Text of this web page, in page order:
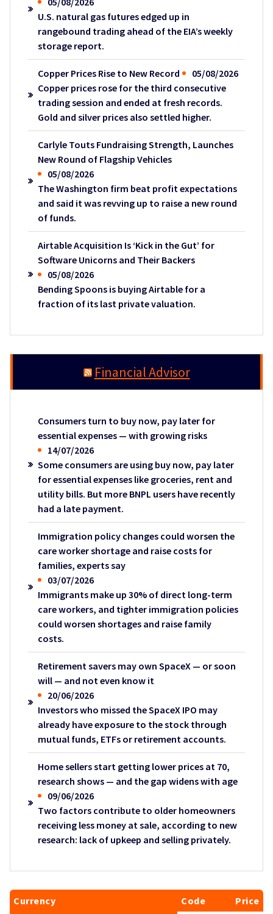
U.S. natural gas futures edged up in
rangebound trading ahead of the EIA’s weekly
storage report.
Copper Prices Rise to New Record
05/08/2026
Copper prices rose for the third consecutive
trading session and ended at fresh records.
Gold and silver prices also settled higher.
Carlyle Touts Fundraising Strength, Launches
New Round of Flagship Vehicles
05/08/2026
The Washington firm beat profit expectations
and said it was revving up to raise a new round
of funds.
Airtable Acquisition Is ‘Kick in the Gut’ for
Software Unicorns and Their Backers
05/08/2026
Bending Spoons is buying Airtable for a
fraction of its last private valuation.
Financial Advisor
Consumers turn to buy now, pay later for
essential expenses — with growing risks
14/07/2026
Some consumers are using buy now, pay later
for essential expenses like groceries, rent and
utility bills. But more BNPL users have recently
had a late payment.
Immigration policy changes could worsen the
care worker shortage and raise costs for
families, experts say
03/07/2026
Immigrants make up 30% of direct long-term
care workers, and tighter immigration policies
could worsen shortages and raise family
costs.
Retirement savers may own SpaceX — or soon
will — and not even know it
20/06/2026
Investors who missed the SpaceX IPO may
already have exposure to the stock through
mutual funds, ETFs or retirement accounts.
Home sellers start getting lower prices at 70,
research shows — and the gap widens with age
09/06/2026
Two factors contribute to older homeowners
receiving less money at sale, according to new
research: lack of upkeep and selling privately.
Currency Code
Price